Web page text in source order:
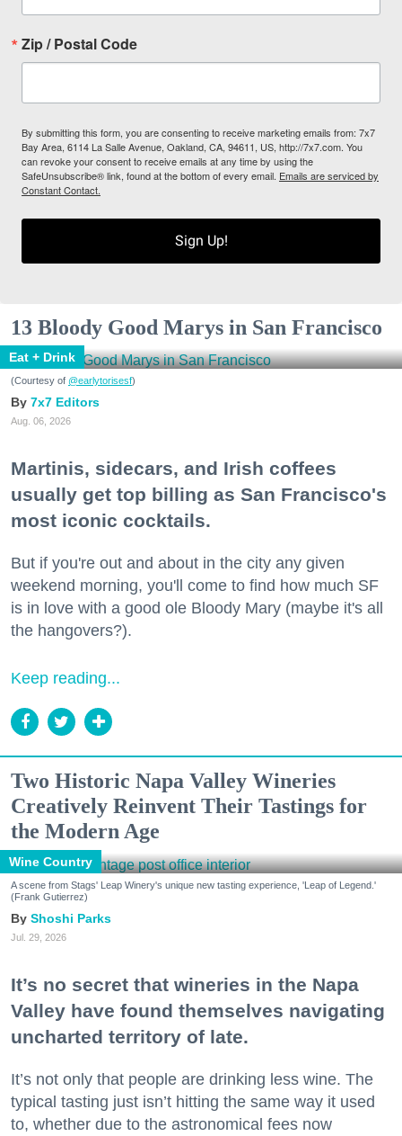
Zip / Postal Code
By submitting this form, you are consenting to receive marketing emails from: 7x7
Bay Area, 6114 La Salle Avenue, Oakland, CA, 94611, US, http://7x7.com. You
can revoke your consent to receive emails at any time by using the
SafeUnsubscribe® link, found at the bottom of every email. Emails are serviced by
Constant Contact.
Sign Up!
13 Bloody Good Marys in San Francisco
Eat + Drink
(Courtesy of @earlytorisesf)
7x7 Editors
Aug. 06, 2026
Martinis, sidecars, and Irish coffees
usually get top billing as San Francisco's
most iconic cocktails.
But if you're out and about in the city any given
weekend morning, you'll come to find how much SF
is in love with a good ole Bloody Mary (maybe it's all
the hangovers?).
Keep reading...
Two Historic Napa Valley Wineries
Creatively Reinvent Their Tastings for
the Modern Age
Wine Country
A scene from Stags' Leap Winery's unique new tasting experience, 'Leap of Legend.'
(Frank Gutierrez)
Shoshi Parks
Jul. 29, 2026
It’s no secret that wineries in the Napa
Valley have found themselves navigating
uncharted territory of late.
It’s not only that people are drinking less wine. The
typical tasting just isn’t hitting the same way it used
to, whether due to the astronomical fees now